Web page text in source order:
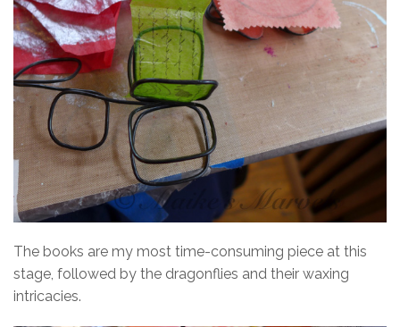
The books are my most time-consuming piece at this
stage, followed by the dragonflies and their waxing
intricacies.